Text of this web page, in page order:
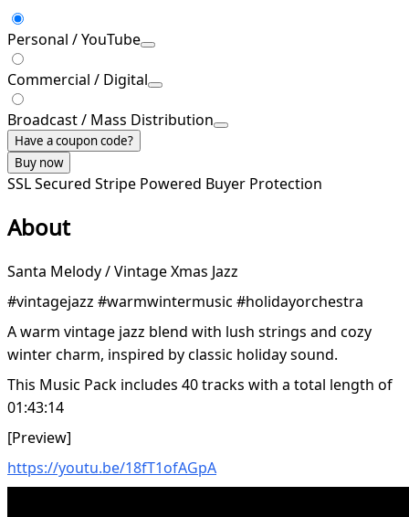
Personal / YouTube
Commercial / Digital
Broadcast / Mass Distribution
Have a coupon code?
Buy now
SSL Secured Stripe Powered Buyer Protection
About
Santa Melody / Vintage Xmas Jazz
#vintagejazz #warmwintermusic #holidayorchestra
A warm vintage jazz blend with lush strings and cozy
winter charm, inspired by classic holiday sound.
This Music Pack includes 40 tracks with a total length of
01:43:14
[Preview]
https://youtu.be/18fT1ofAGpA